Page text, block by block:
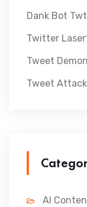
Dank Bot
Twitter
Tweet
Tweet
AI